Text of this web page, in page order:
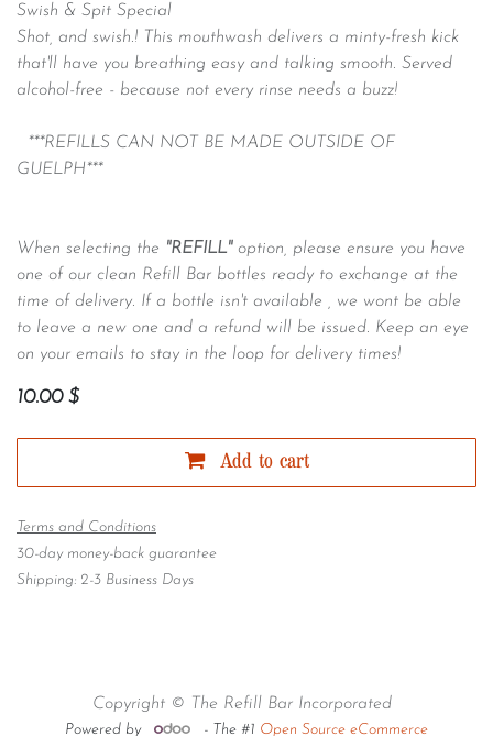
Swish & Spit Special
Shot, and swish.! This mouthwash delivers a minty-fresh kick
that'll have you breathing easy and talking smooth. Served
alcohol-free - because not every rinse needs a buzz!
***REFILLS CAN NOT BE MADE OUTSIDE OF
GUELPH***
When selecting the "REFILL" option, please ensure you have
one of our clean Refill Bar bottles ready to exchange at the
time of delivery. If a bottle isn't available , we wont be able
to leave a new one and a refund will be issued. Keep an eye
on your emails to stay in the loop for delivery times!
10.00$
Add to cart
Terms and Conditions
30-day money-back guarantee
Shipping: 2-3 Business Days
Copyright © The Refill Bar Incorporated
Powered by - The #1 Open Source eCommerce